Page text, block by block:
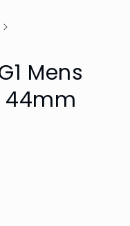
Mens
44mm